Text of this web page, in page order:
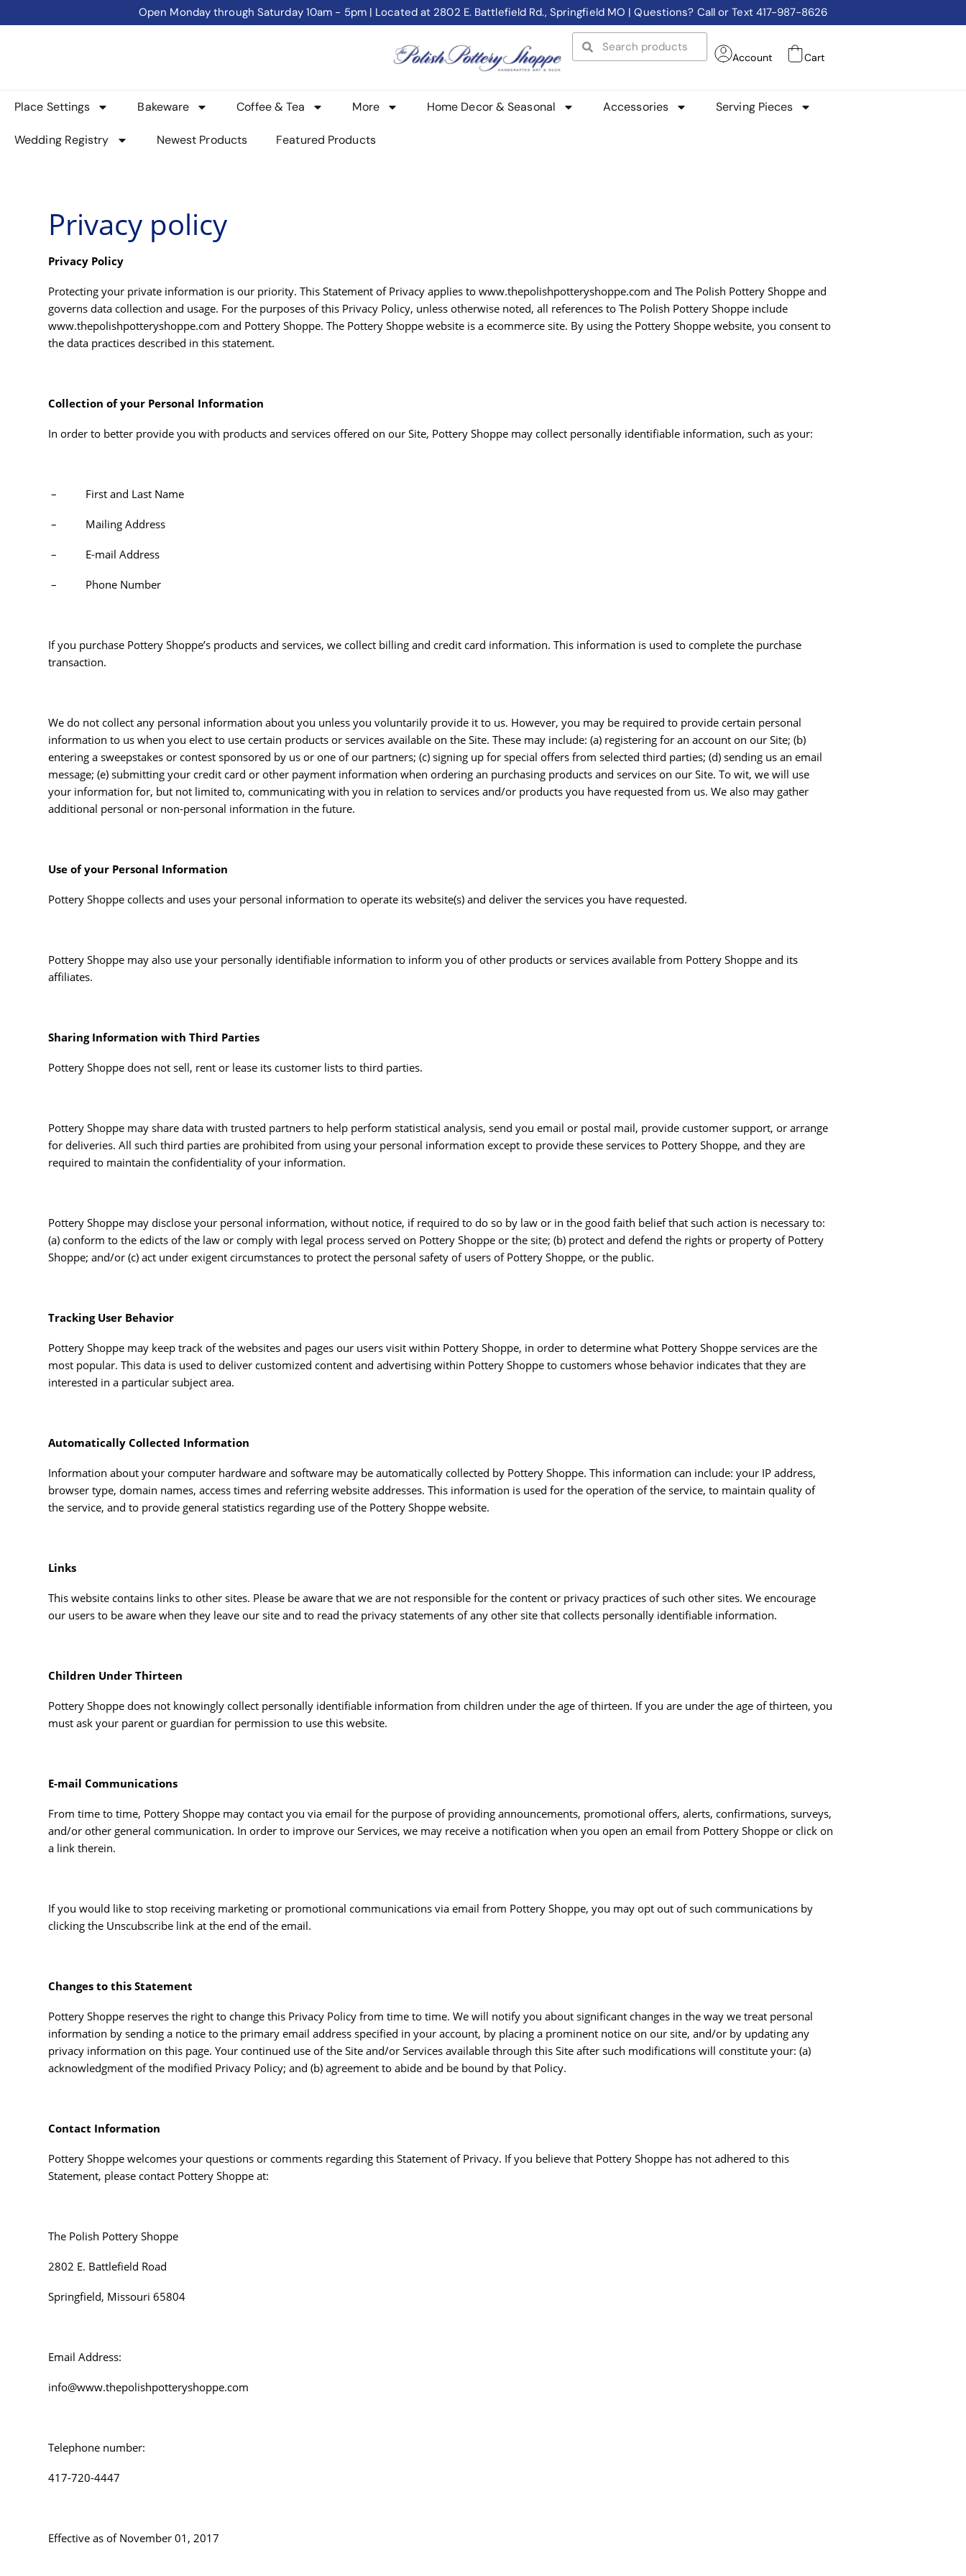
Open Monday through Saturday 10am - 5pm | Located at 2802 E. Battlefield Rd., Springfield MO | Questions? Call or Text 417-987-8626
Account Cart
Place Settings Bakeware Coffee & Tea More Home Decor & Seasonal Accessories Serving Pieces
Wedding Registry Newest Products Featured Products
Privacy policy
Privacy Policy
Protecting your private information is our priority. This Statement of Privacy applies to www.thepolishpotteryshoppe.com and The Polish Pottery Shoppe and
governs data collection and usage. For the purposes of this Privacy Policy, unless otherwise noted, all references to The Polish Pottery Shoppe include
www.thepolishpotteryshoppe.com and Pottery Shoppe. The Pottery Shoppe website is a ecommerce site. By using the Pottery Shoppe website, you consent to
the data practices described in this statement.
Collection of your Personal Information
In order to better provide you with products and services offered on our Site, Pottery Shoppe may collect personally identifiable information, such as your:
– First and Last Name
– Mailing Address
– E-mail Address
– Phone Number
If you purchase Pottery Shoppe’s products and services, we collect billing and credit card information. This information is used to complete the purchase
transaction.
We do not collect any personal information about you unless you voluntarily provide it to us. However, you may be required to provide certain personal
information to us when you elect to use certain products or services available on the Site. These may include: (a) registering for an account on our Site; (b)
entering a sweepstakes or contest sponsored by us or one of our partners; (c) signing up for special offers from selected third parties; (d) sending us an email
message; (e) submitting your credit card or other payment information when ordering an purchasing products and services on our Site. To wit, we will use
your information for, but not limited to, communicating with you in relation to services and/or products you have requested from us. We also may gather
additional personal or non-personal information in the future.
Use of your Personal Information
Pottery Shoppe collects and uses your personal information to operate its website(s) and deliver the services you have requested.
Pottery Shoppe may also use your personally identifiable information to inform you of other products or services available from Pottery Shoppe and its
affiliates.
Sharing Information with Third Parties
Pottery Shoppe does not sell, rent or lease its customer lists to third parties.
Pottery Shoppe may share data with trusted partners to help perform statistical analysis, send you email or postal mail, provide customer support, or arrange
for deliveries. All such third parties are prohibited from using your personal information except to provide these services to Pottery Shoppe, and they are
required to maintain the confidentiality of your information.
Pottery Shoppe may disclose your personal information, without notice, if required to do so by law or in the good faith belief that such action is necessary to:
(a) conform to the edicts of the law or comply with legal process served on Pottery Shoppe or the site; (b) protect and defend the rights or property of Pottery
Shoppe; and/or (c) act under exigent circumstances to protect the personal safety of users of Pottery Shoppe, or the public.
Tracking User Behavior
Pottery Shoppe may keep track of the websites and pages our users visit within Pottery Shoppe, in order to determine what Pottery Shoppe services are the
most popular. This data is used to deliver customized content and advertising within Pottery Shoppe to customers whose behavior indicates that they are
interested in a particular subject area.
Automatically Collected Information
Information about your computer hardware and software may be automatically collected by Pottery Shoppe. This information can include: your IP address,
browser type, domain names, access times and referring website addresses. This information is used for the operation of the service, to maintain quality of
the service, and to provide general statistics regarding use of the Pottery Shoppe website.
Links
This website contains links to other sites. Please be aware that we are not responsible for the content or privacy practices of such other sites. We encourage
our users to be aware when they leave our site and to read the privacy statements of any other site that collects personally identifiable information.
Children Under Thirteen
Pottery Shoppe does not knowingly collect personally identifiable information from children under the age of thirteen. If you are under the age of thirteen, you
must ask your parent or guardian for permission to use this website.
E-mail Communications
From time to time, Pottery Shoppe may contact you via email for the purpose of providing announcements, promotional offers, alerts, confirmations, surveys,
and/or other general communication. In order to improve our Services, we may receive a notification when you open an email from Pottery Shoppe or click on
a link therein.
If you would like to stop receiving marketing or promotional communications via email from Pottery Shoppe, you may opt out of such communications by
clicking the Unscubscribe link at the end of the email.
Changes to this Statement
Pottery Shoppe reserves the right to change this Privacy Policy from time to time. We will notify you about significant changes in the way we treat personal
information by sending a notice to the primary email address specified in your account, by placing a prominent notice on our site, and/or by updating any
privacy information on this page. Your continued use of the Site and/or Services available through this Site after such modifications will constitute your: (a)
acknowledgment of the modified Privacy Policy; and (b) agreement to abide and be bound by that Policy.
Contact Information
Pottery Shoppe welcomes your questions or comments regarding this Statement of Privacy. If you believe that Pottery Shoppe has not adhered to this
Statement, please contact Pottery Shoppe at:
The Polish Pottery Shoppe
2802 E. Battlefield Road
Springfield, Missouri 65804
Email Address:
info@www.thepolishpotteryshoppe.com
Telephone number:
417-720-4447
Effective as of November 01, 2017